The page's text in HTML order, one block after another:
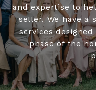
and expertise to
seller. We have a
services
phase of the